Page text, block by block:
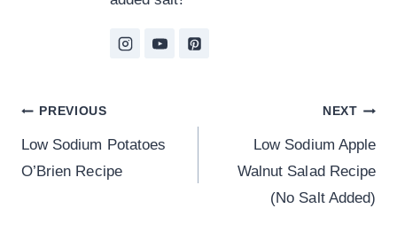
Post
navigation
PREVIOUS
Low Sodium Potatoes
O’Brien Recipe
NEXT
Low Sodium Apple
Walnut Salad Recipe
(No Salt Added)